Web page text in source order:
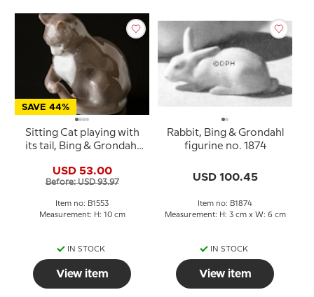
SAVE 44%
Sitting Cat playing with
its tail, Bing & Grondahl
USD 53.00
Before: USD 93.97
Item no: B1553
Measurement: H: 10 cm
IN STOCK
View item
Rabbit, Bing & Grondahl
figurine no. 1874
USD 100.45
Item no: B1874
Measurement: H: 3 cm x W: 6 cm
IN STOCK
View item